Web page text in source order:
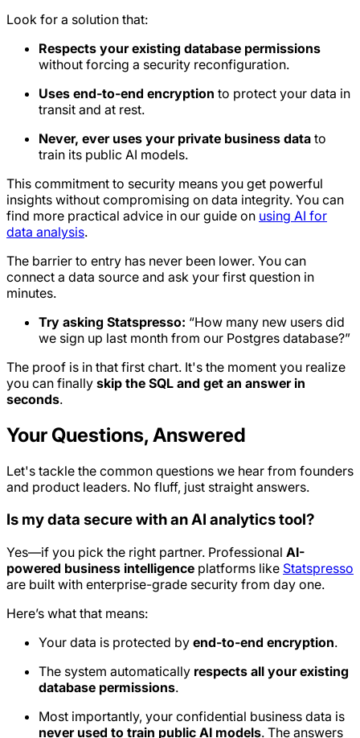
Look for a solution that:
Respects your existing database permissions
without forcing a security reconfiguration.
Uses end-to-end encryption to protect your data in
transit and at rest.
Never, ever uses your private business data to
train its public AI models.
This commitment to security means you get powerful
insights without compromising on data integrity. You can
find more practical advice in our guide on using AI for
data analysis.
The barrier to entry has never been lower. You can
connect a data source and ask your first question in
minutes.
Try asking Statspresso: “How many new users did
we sign up last month from our Postgres database?”
The proof is in that first chart. It's the moment you realize
you can finally skip the SQL and get an answer in
seconds.
Your Questions, Answered
Let's tackle the common questions we hear from founders
and product leaders. No fluff, just straight answers.
Is my data secure with an AI analytics tool?
Yes—if you pick the right partner. Professional AI-
powered business intelligence platforms like Statspresso
are built with enterprise-grade security from day one.
Here’s what that means:
Your data is protected by end-to-end encryption.
The system automatically respects all your existing
database permissions.
Most importantly, your confidential business data is
never used to train public AI models. The answers